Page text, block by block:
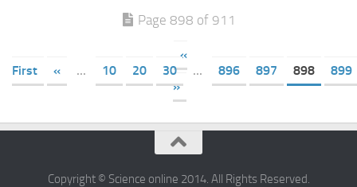
Page 898 of 911
«
First
« ... 10 20 30 ... 896 897 898
899
»
Copyright © Science online 2014. All Rights Reserved.